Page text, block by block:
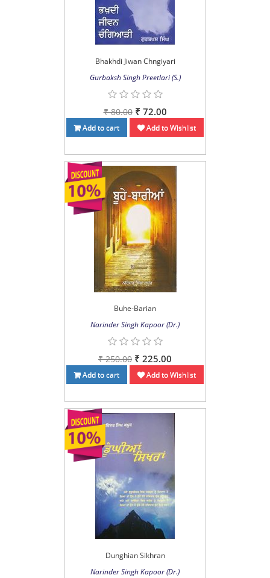
Bhakhdi Jiwan Chngiyari
Gurbaksh Singh Preetlari (S.)
₹ 80.00 ₹ 72.00
Add to cart Add to Wishlist
Buhe-Barian
Narinder Singh Kapoor (Dr.)
₹ 250.00 ₹ 225.00
Add to cart Add to Wishlist
Dunghian Sikhran
Narinder Singh Kapoor (Dr.)